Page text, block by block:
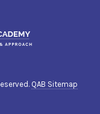
QAB Sitemap